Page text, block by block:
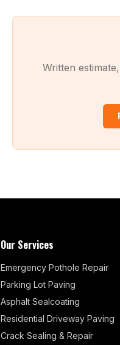
Written
Our Services
Emergency Pothole Repair
Parking Lot Paving
Asphalt Sealcoating
Residential Driveway Paving
Crack Sealing & Repair